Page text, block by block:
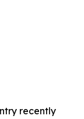
recently